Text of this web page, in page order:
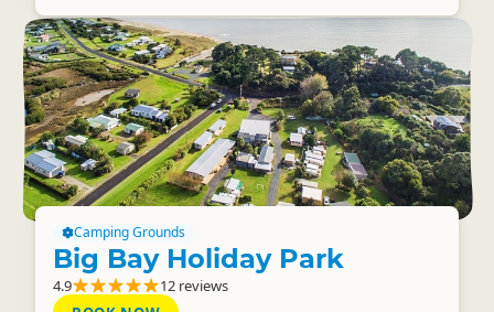
Camping Grounds
Big Bay Holiday Park
4.9
12 reviews